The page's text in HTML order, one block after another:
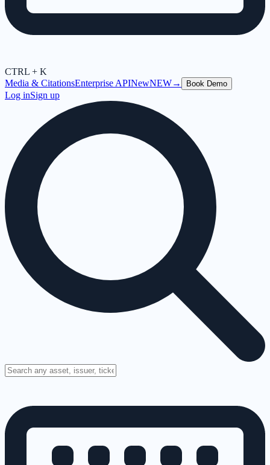
CTRL + K
Media & CitationsEnterprise APINewNEW→ Book Demo
Log inSign up